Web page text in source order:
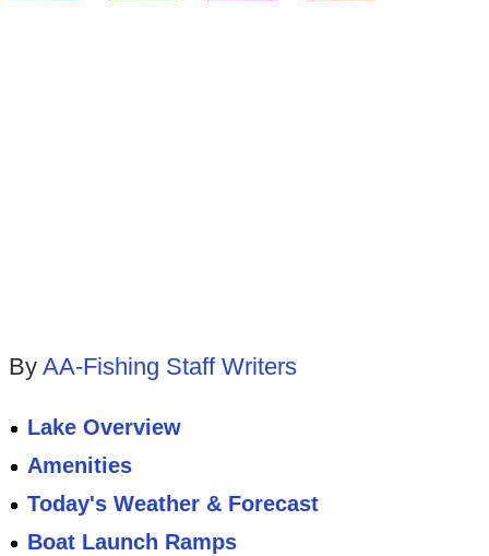
By AA-Fishing Staff Writers
Lake Overview
Amenities
Today's Weather & Forecast
Boat Launch Ramps